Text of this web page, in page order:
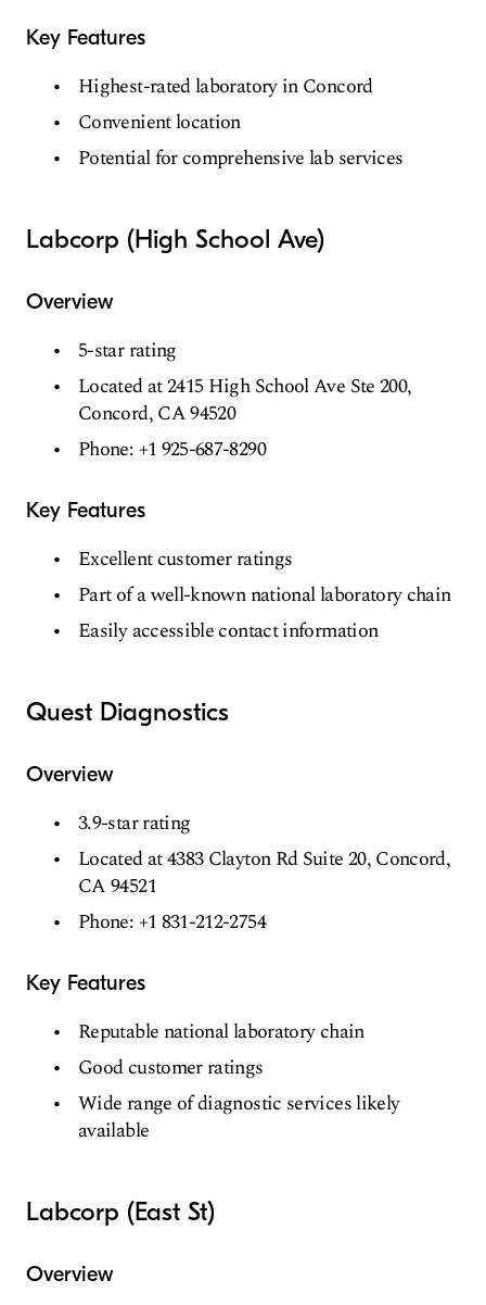
Key Features
Highest-rated laboratory in Concord
Convenient location
Potential for comprehensive lab services
Labcorp (High School Ave)
Overview
5-star rating
Located at 2415 High School Ave Ste 200,
Concord, CA 94520
Phone: +1 925-687-8290
Key Features
Excellent customer ratings
Part of a well-known national laboratory chain
Easily accessible contact information
Quest Diagnostics
Overview
3.9-star rating
Located at 4383 Clayton Rd Suite 20, Concord,
CA 94521
Phone: +1 831-212-2754
Key Features
Reputable national laboratory chain
Good customer ratings
Wide range of diagnostic services likely
available
Labcorp (East St)
Overview